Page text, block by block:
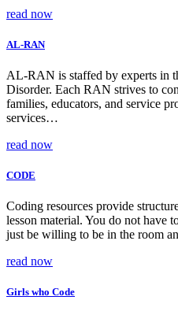
read now
AL-RAN
AL-RAN is staffed by experts in
Disorder. Each RAN strives to
families, educators, and service
services…
read now
CODE
Coding resources provide
lesson material. You do not have
just be willing to be in the room
read now
Girls who Code